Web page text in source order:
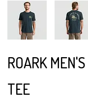
ROARK
TEE